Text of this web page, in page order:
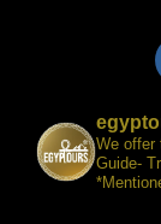
We offer
Guide-